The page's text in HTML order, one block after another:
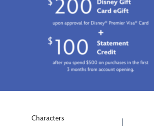
Characters